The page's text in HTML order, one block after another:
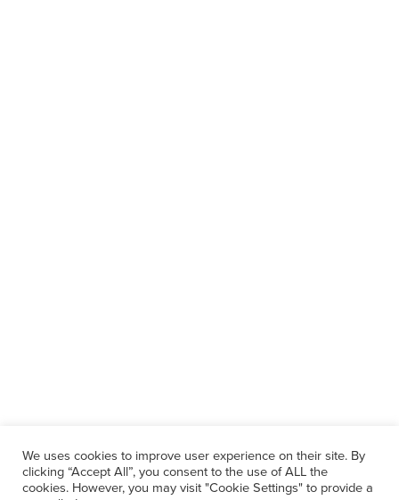
We uses cookies to improve user experience on their site. By
clicking “Accept All”, you consent to the use of ALL the
cookies. However, you may visit "Cookie Settings" to provide a